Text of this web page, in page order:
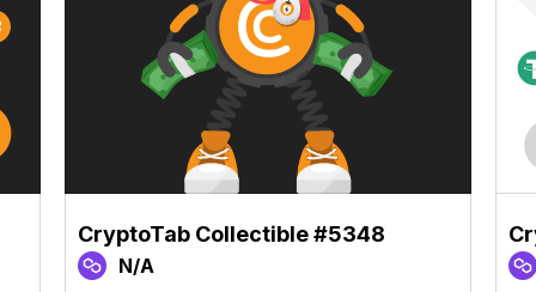
CryptoTab Collectible #5348
N/A